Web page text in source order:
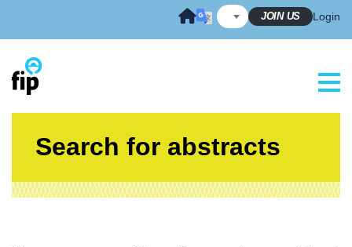
JOIN US Login
Search for abstracts